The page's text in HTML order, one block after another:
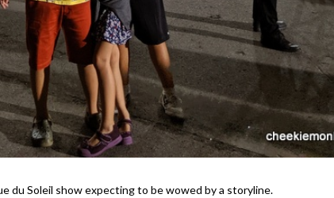
du Soleil show expecting to be wowed by a storyline.